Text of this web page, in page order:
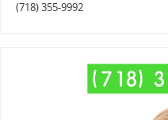
(718) 355-9992